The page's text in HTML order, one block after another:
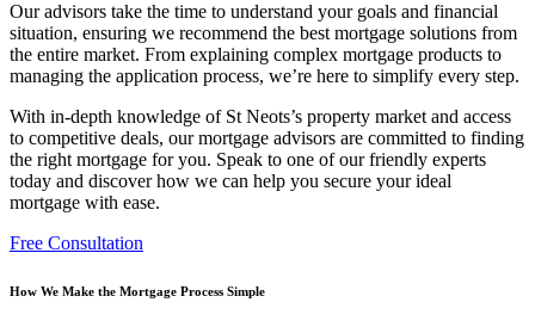
Our advisors take the time to understand your goals and financial
situation, ensuring we recommend the best mortgage solutions from
the entire market. From explaining complex mortgage products to
managing the application process, we’re here to simplify every step.
With in-depth knowledge of St Neots’s property market and access
to competitive deals, ourmortgage advisors are committed to finding
the right mortgage for you. Speak to one of our friendly experts
today and discover how we can help you secure your ideal
mortgage with ease.
Free Consultation
How We Make the Mortgage Process Simple